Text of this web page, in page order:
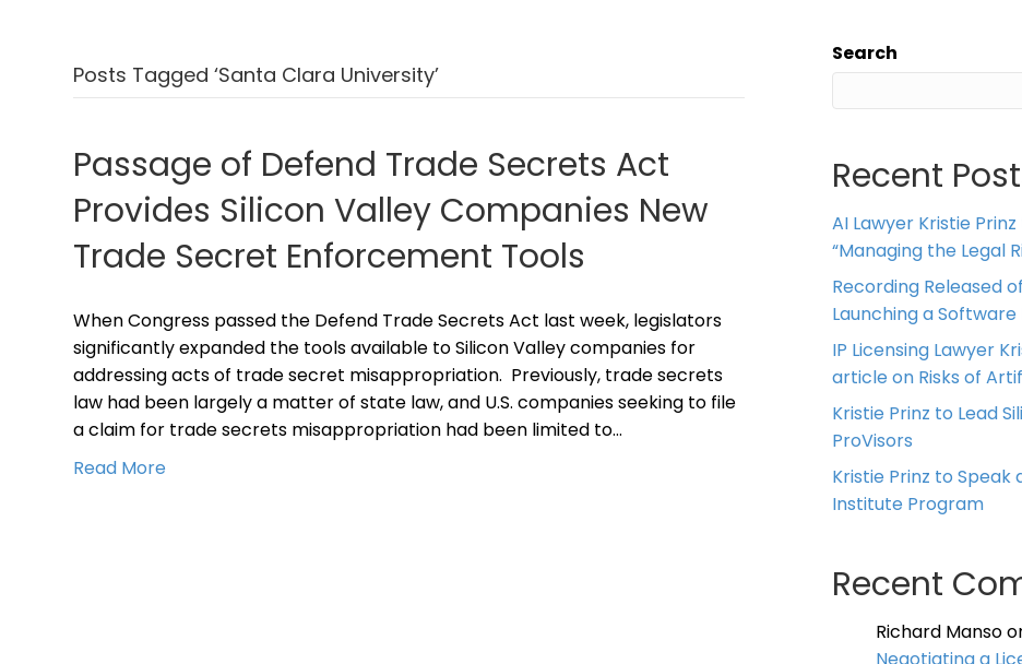
Posts Tagged ‘Santa Clara University’
Passage of Defend Trade Secrets Act
Provides Silicon Valley Companies New
Trade Secret Enforcement Tools
When Congress passed the Defend Trade Secrets Act last week, legislators
significantly expanded the tools available to Silicon Valley companies for
addressing acts of trade secret misappropriation. Previously, trade secrets
law had been largely a matter of state law, and U.S. companies seeking to file
a claim for trade secrets misappropriation had been limited to…
Read More
Search
Recent
AI Lawyer Kristie
“Managing the Legal
Recording Released
Launching a
IP Licensing Lawyer
article on Risks of
Kristie Prinz to Lead
ProVisors
Kristie Prinz to Speak
Institute Program
Recent
Richard Manso